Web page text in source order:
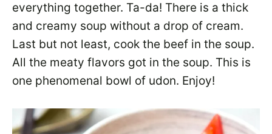
everything together. Ta-da! There is a thick
and creamy soup without a drop of cream.
Last but not least, cook the beef in the soup.
All the meaty flavors got in the soup. This is
one phenomenal bowl of udon. Enjoy!